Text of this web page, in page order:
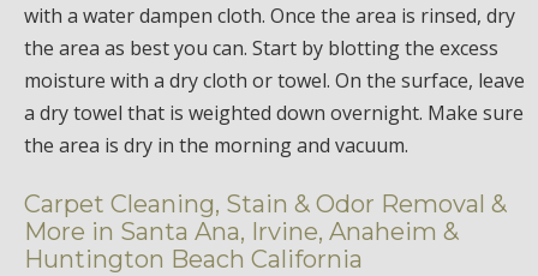
with a water dampen cloth. Once the area is rinsed, dry
the area as best you can. Start by blotting the excess
moisture with a dry cloth or towel. On the surface, leave
a dry towel that is weighted down overnight. Make sure
the area is dry in the morning and vacuum.
Carpet Cleaning, Stain & Odor Removal &
More in Santa Ana, Irvine, Anaheim &
Huntington Beach California